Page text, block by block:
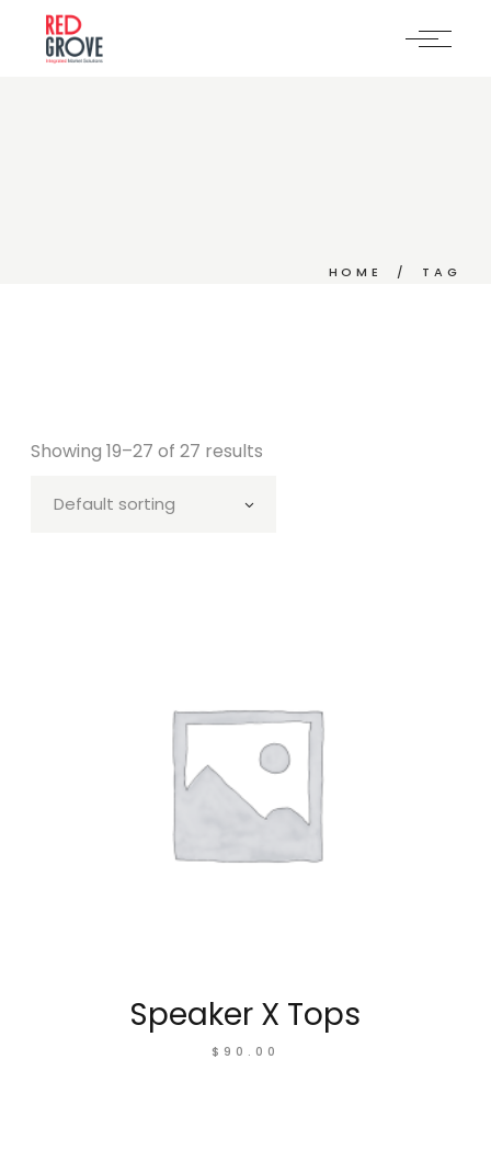
content
HOME TAG
Showing 19–27 of 27 results
Default sorting
Speaker X Tops
$90.00